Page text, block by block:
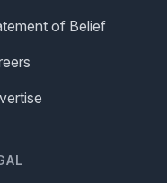
of Belief